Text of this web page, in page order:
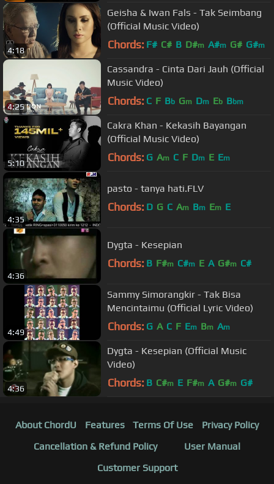
4:18
Geisha & Iwan Fals - Tak Seimbang
(Official Music Video)
Chords: F# C# B D#m A#m G# G#m
4:25
Cassandra - Cinta Dari Jauh (Official
Music Video)
Chords: C F Bb Gm Dm Eb Bbm
5:10
Cakra Khan - Kekasih Bayangan
(Official Music Video)
Chords: G Am C F Dm E Em
4:35
pasto - tanya hati.FLV
Chords: D G C Am Bm Em E
4:36
Dygta - Kesepian
Chords: B F#m C#m E A G#m C#
4:49
Sammy Simorangkir - Tak Bisa
Mencintaimu (Official Lyric Video)
Chords: G A C F Em Bm Am
4:36
Dygta - Kesepian (Official Music
Video)
Chords: B C#m E F#m A G#m G#
About ChordU Features Terms Of Use
Privacy Policy
Cancellation & Refund Policy
User Manual
Customer Support